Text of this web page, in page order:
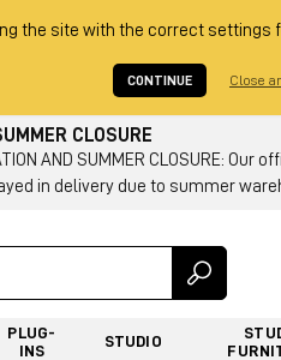
the site with the correct
CONTINUE Close
CLOSURE
AND SUMMER CLOSURE:
in delivery due to summer
PLUG-
INS
STUDIO